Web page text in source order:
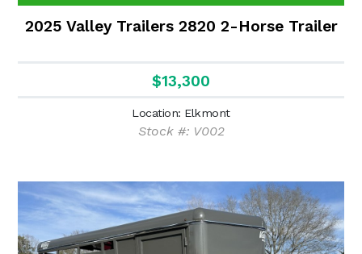
2025 Valley Trailers 2820 2-Horse Trailer
$13,300
Location: Elkmont
Stock #: V002